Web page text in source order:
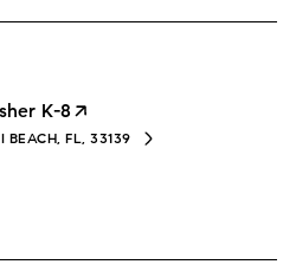
K-8
BEACH, FL, 33139